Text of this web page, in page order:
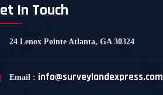
In Touch
24 Lenox Pointe Atlanta, GA 30324
Email : info@surveylandexpress.com